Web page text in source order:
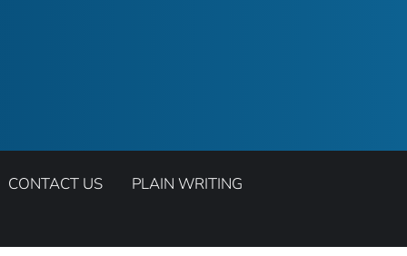
CONTACT US
PLAIN WRITING